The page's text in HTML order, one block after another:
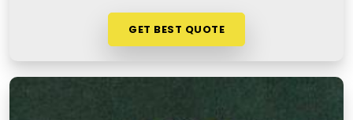
GET BEST QUOTE